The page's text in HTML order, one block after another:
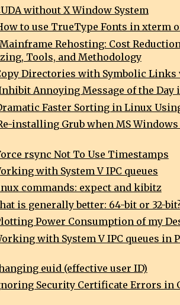
without X Window System
to use TrueType Fonts in xterm
Rehosting: Cost
Tools, and Methodology
Directories with Symbolic Links
Annoying Message of the Day
Faster Sorting in Linux
installing Grub when MS
rsync Not To Use Timestamps
with System V IPC queues
commands: expect and kibitz
is generally better: 64-bit or 32-
Power Consumption of my
with System V IPC queues in
euid (effective user ID)
Security Certificate Errors in